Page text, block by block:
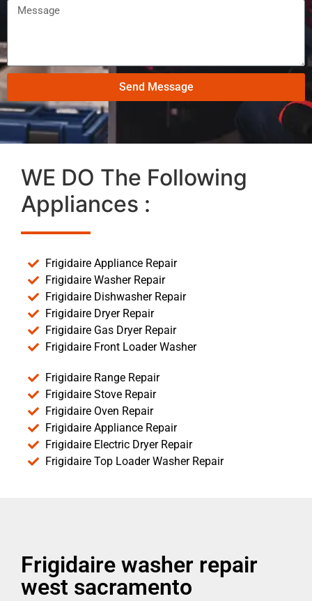
Send Message
WE DO The Following
Appliances :
Frigidaire Appliance Repair
Frigidaire Washer Repair
Frigidaire Dishwasher Repair
Frigidaire Dryer Repair
Frigidaire Gas Dryer Repair
Frigidaire Front Loader Washer
Frigidaire Range Repair
Frigidaire Stove Repair
Frigidaire Oven Repair
Frigidaire Appliance Repair
Frigidaire Electric Dryer Repair
Frigidaire Top Loader Washer Repair
Frigidaire washer repair
west sacramento